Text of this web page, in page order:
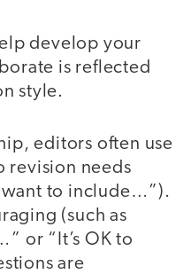
develop your
is reflected
style.
editors often use
revision needs
want to include…”).
(such as
or “It’s OK to
are